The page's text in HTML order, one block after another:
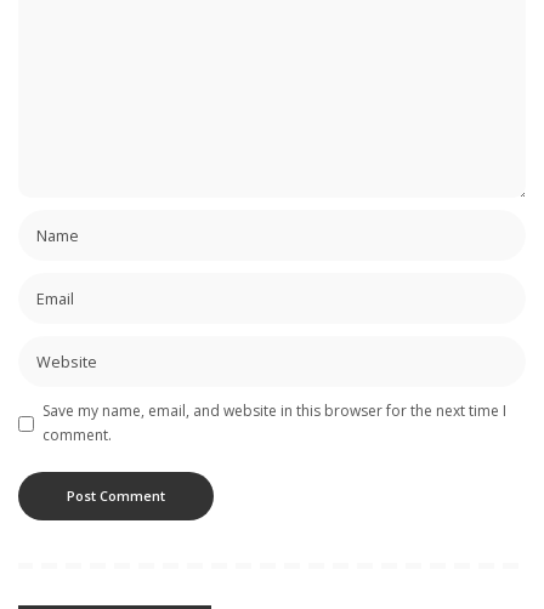
Save my name, email, and website in this browser for the next time I
comment.